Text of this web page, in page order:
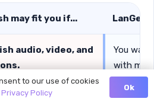
may fit you if...
audio, video, and
You
with
listening through You want
to our use of cookies
Privacy Policy
Ok